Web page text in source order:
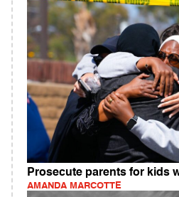
Prosecute parents for kids
AMANDA MARCOTTE